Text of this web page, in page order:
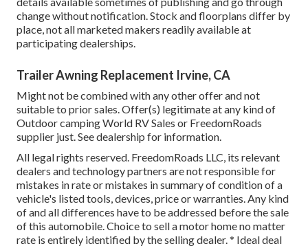
change without notification. Stock and floorplans differ by
place, not all marketed makers readily available at
participating dealerships.
Trailer Awning Replacement Irvine, CA
Might not be combined with any other offer and not
suitable to prior sales. Offer(s) legitimate at any kind of
Outdoor camping World RV Sales or FreedomRoads
supplier just. See dealership for information.
All legal rights reserved. FreedomRoads LLC, its relevant
dealers and technology partners are not responsible for
mistakes in rate or mistakes in summary of condition of a
vehicle's listed tools, devices, price or warranties. Any kind
of and all differences have to be addressed before the sale
of this automobile. Choice to sell a motor home no matter
rate is entirely identified by the selling dealer. * Ideal deal